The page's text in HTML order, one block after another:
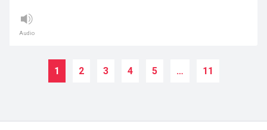
Audio
1 2 3 4 5 … 11